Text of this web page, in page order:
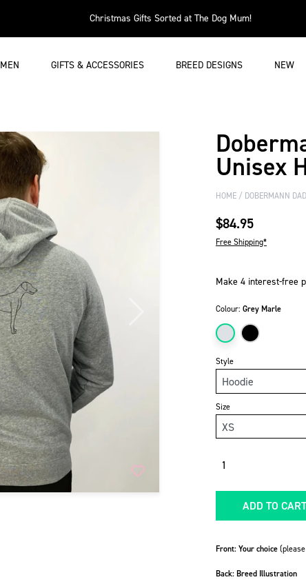
Christmas Gifts Sorted at The Dog Mum!
MEN GIFTS & ACCESSORIES BREED DESIGNS NEW
Unisex
HOME DOBERMANN
$84.95
Free Shipping*
Style
Colour: Grey Marle
Size
ADD TO CART
Front: Your choice
Back: Breed Illustration